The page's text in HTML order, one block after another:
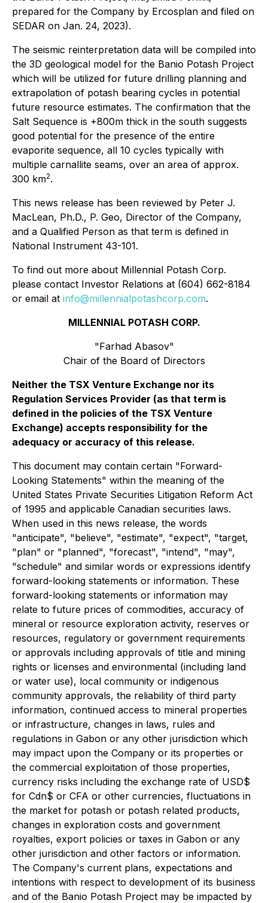
prepared for the Company by Ercosplan and filed on
SEDAR on Jan. 24, 2023).
The seismic reinterpretation data will be compiled into
the 3D geological model for the Banio Potash Project
which will be utilized for future drilling planning and
extrapolation of potash bearing cycles in potential
future resource estimates. The confirmation that the
Salt Sequence is +800m thick in the south suggests
good potential for the presence of the entire
evaporite sequence, all 10 cycles typically with
multiple carnallite seams, over an area of approx.
300 km2.
This news release has been reviewed by Peter J.
MacLean, Ph.D., P. Geo, Director of the Company,
and a Qualified Person as that term is defined in
National Instrument 43-101.
To find out more about Millennial Potash Corp.
please contact Investor Relations at (604) 662-8184
or email at info@millennialpotashcorp.com.
MILLENNIAL POTASH CORP.
"Farhad Abasov"
Chair of the Board of Directors
Neither the TSX Venture Exchange nor its
Regulation Services Provider (as that term is
defined in the policies of the TSX Venture
Exchange) accepts responsibility for the
adequacy or accuracy of this release.
This document may contain certain "Forward-
Looking Statements" within the meaning of the
United States Private Securities Litigation Reform Act
of 1995 and applicable Canadian securities laws.
When used in this news release, the words
"anticipate", "believe", "estimate", "expect", "target,
"plan" or "planned", "forecast", "intend", "may",
"schedule" and similar words or expressions identify
forward-looking statements or information. These
forward-looking statements or information may
relate to future prices of commodities, accuracy of
mineral or resource exploration activity, reserves or
resources, regulatory or government requirements
or approvals including approvals of title and mining
rights or licenses and environmental (including land
or water use), local community or indigenous
community approvals, the reliability of third party
information, continued access to mineral properties
or infrastructure, changes in laws, rules and
regulations in Gabon or any other jurisdiction which
may impact upon the Company or its properties or
the commercial exploitation of those properties,
currency risks including the exchange rate of USD$
for Cdn$ or CFA or other currencies, fluctuations in
the market for potash or potash related products,
changes in exploration costs and government
royalties, export policies or taxes in Gabon or any
other jurisdiction and other factors or information.
The Company's current plans, expectations and
intentions with respect to development of its business
and of the Banio Potash Project may be impacted by